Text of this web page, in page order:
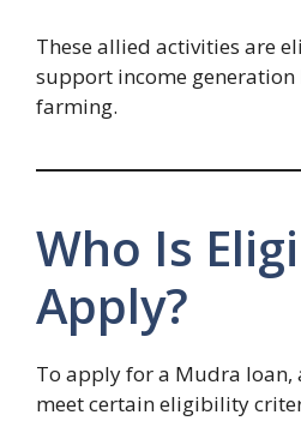
These allied activities are
support income
farming.
Who Is
Apply?
To apply for a Mudra
meet certain eligibility